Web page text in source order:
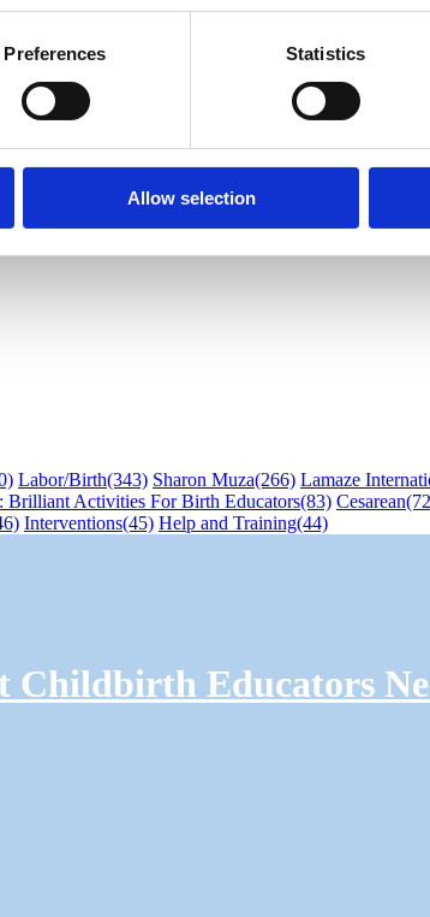
Preferences Statistics
Allow selection
Labor/Birth(343) Sharon Muza(266) Lamaze
Brilliant Activities For Birth Educators(83) Cesarean
Interventions(45) Help and Training(44)
Educators